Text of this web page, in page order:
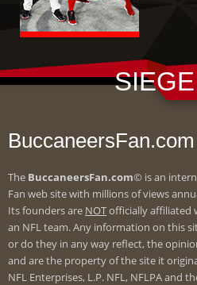
The BuccaneersFan.com© is an
Fan web site with millions of views
Its founders are NOTofficially affiliated
an NFL team. Any information on this
or do they in any way reflect, the
and are the property of the site it
NFL Enterprises, L.P. NFL, NFLPA and